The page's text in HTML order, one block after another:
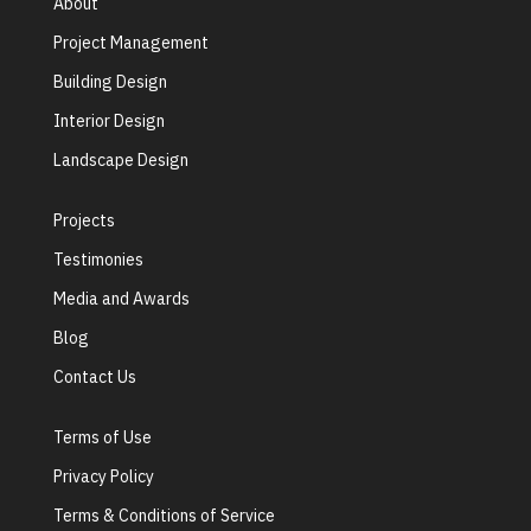
Project Management
Building Design
Interior Design
Landscape Design
Projects
Testimonies
Media and Awards
Blog
Contact Us
Terms of Use
Privacy Policy
Terms & Conditions of Service